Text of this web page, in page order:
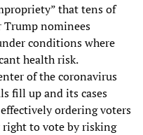
that tens of
Trump nominees
conditions where
health risk.
of the coronavirus
fill up and its cases
ordering voters
to vote by risking